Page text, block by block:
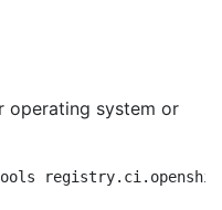
operating system or